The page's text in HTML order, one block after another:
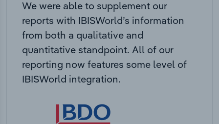
We were able to supplement our
reports with IBISWorld’s information
from both a qualitative and
quantitative standpoint. All of our
reporting now features some level of
IBISWorld integration.